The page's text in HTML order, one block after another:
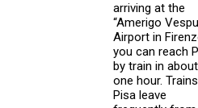
arriving at the
“Amerigo
Airport in
you can reach
by train in about
one hour.
Pisa leave